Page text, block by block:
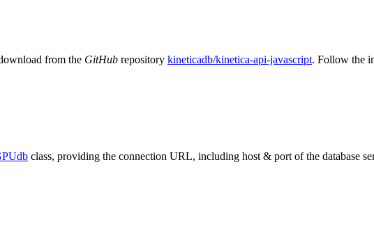
from the GitHub repository kineticadb/kinetica-api-javascript. Follow the
class, providing the connection URL, including host & port of the database